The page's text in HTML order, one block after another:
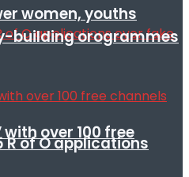
R of O applications
women, youths
building orogrammes
with over 100 free